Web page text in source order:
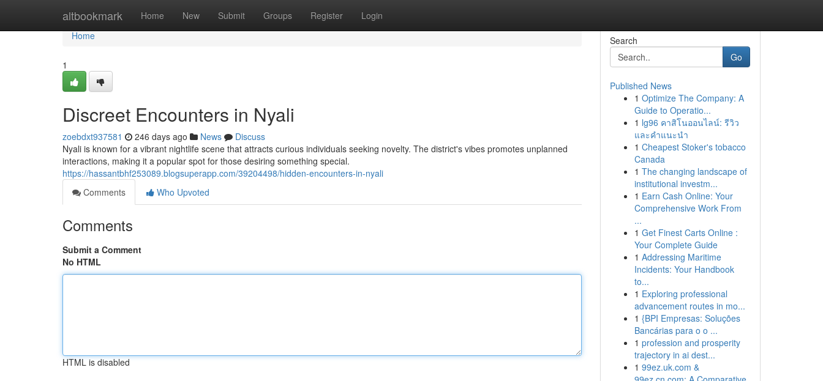
altbookmark Home New Submit Groups Register Login
Home
Home
1
Discreet Encounters in Nyali
zoebdxt937581 246 days ago News
Discuss
Nyali is known for a vibrant nightlife scene that attracts curious individuals seeking novelty. The district's vibes promotes unplanned
interactions, making it a popular spot for those desiring something special.
https://hassantbhf253089.blogsuperapp.com/39204498/hidden-encounters-in-nyali
Comments
Who Upvoted
Comments
Submit a Comment
No HTML
HTML is disabled
Search
Go
Published News
1 Optimize The Company: A
Guide to Operatio...
1 lg96 คาสิโนออนไลน์: รีวิว
และคำแนะนำ
1 Cheapest Stoker's tobacco
Canada
1 The changing landscape of
institutional investm...
1 Earn Cash Online: Your
Comprehensive Work From
...
1 Get Finest Carts Online :
Your Complete Guide
1 Addressing Maritime
Incidents: Your Handbook
to...
1 Exploring professional
advancement routes in mo...
1 {BPI Empresas: Soluções
Bancárias para o o ...
1 profession and prosperity
trajectory in ai dest...
1 99ez.uk.com &